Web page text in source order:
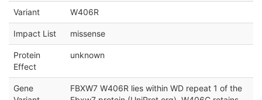
Variant W406R
Impact List missense
Protein
Effect
unknown
Gene
FBXW7 W406R lies within WD repeat 1 of the